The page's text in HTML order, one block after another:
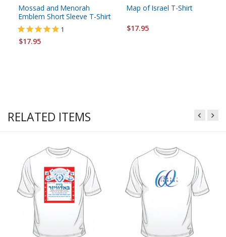
Mossad and Menorah
Emblem Short Sleeve T-Shirt
1
$17.95
Map of Israel T-Shirt
$17.95
RELATED ITEMS